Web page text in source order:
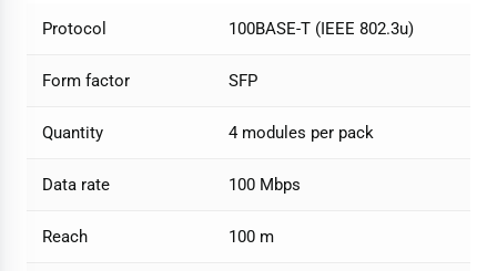
Protocol 100BASE-T (IEEE 802.3u)
Form factor SFP
Quantity 4 modules per pack
Data rate 100 Mbps
Reach 100 m